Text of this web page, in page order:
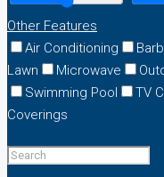
Other Features
Air Conditioning
Lawn
Microwave
Swimming Pool
TV
Coverings